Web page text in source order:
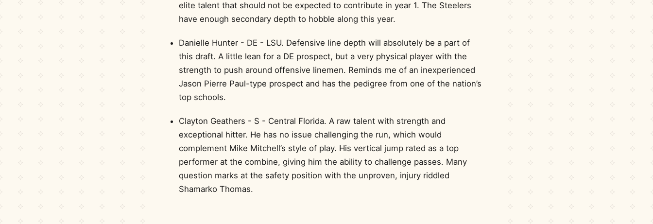
elite talent that should not be expected to contribute in year 1. The Steelers
have enough secondary depth to hobble along this year.
Danielle Hunter - DE - LSU. Defensive line depth will absolutely be a part of
this draft. A little lean for a DE prospect, but a very physical player with the
strength to push around offensive linemen. Reminds me of an inexperienced
Jason Pierre Paul-type prospect and has the pedigree from one of the nation’s
top schools.
Clayton Geathers - S - Central Florida. A raw talent with strength and
exceptional hitter. He has no issue challenging the run, which would
complement Mike Mitchell’s style of play. His vertical jump rated as a top
performer at the combine, giving him the ability to challenge passes. Many
question marks at the safety position with the unproven, injury riddled
Shamarko Thomas.